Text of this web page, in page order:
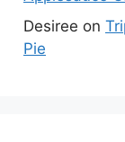
Desiree on
Pie